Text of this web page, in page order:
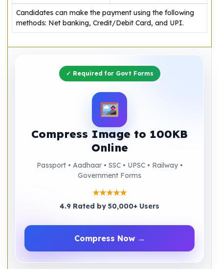
Candidates can make the payment using the following
methods: Net banking, Credit/Debit Card, and UPI.
✓ Required for Govt Forms
Compress Image to 100KB
Online
Passport • Aadhaar • SSC • UPSC • Railway •
Government Forms
★★★★★
4.9 Rated by 50,000+ Users
Compress Now →